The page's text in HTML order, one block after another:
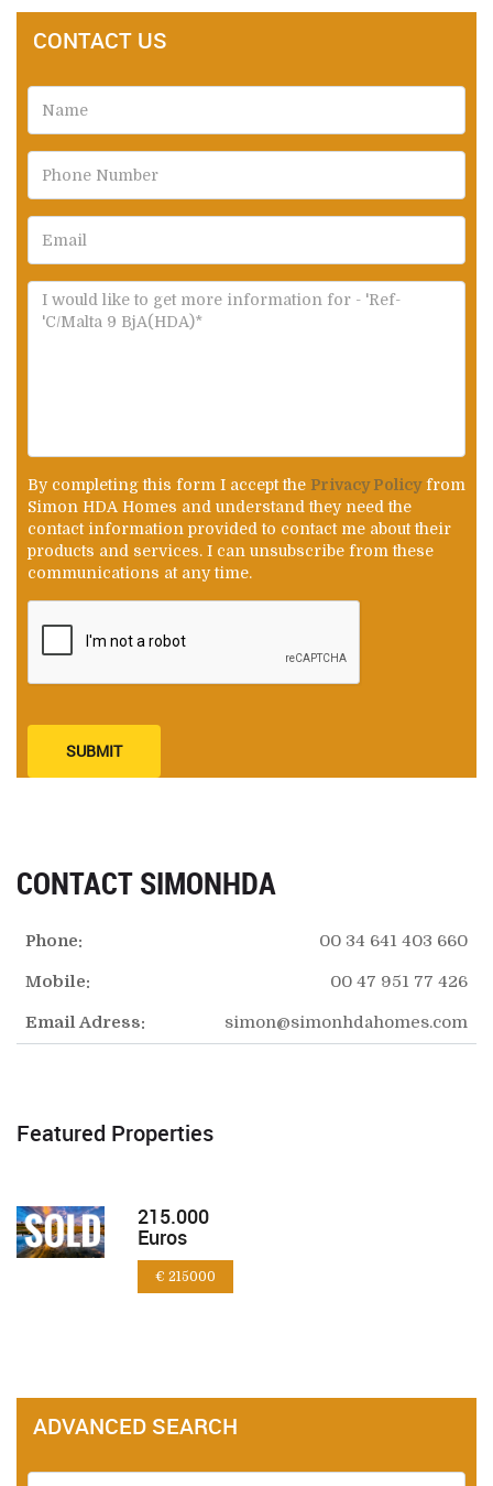
CONTACT US
By completing this form I accept the Privacy Policy from
Simon HDA Homes and understand they need the
contact information provided to contact me about their
products and services. I can unsubscribe from these
communications at any time.
SUBMIT
CONTACT SIMONHDA
Phone: 00 34 641 403 660
Mobile: 00 47 951 77 426
Email Adress: simon@simonhdahomes.com
Featured Properties
215.000
Euros
€ 215000
ADVANCED SEARCH